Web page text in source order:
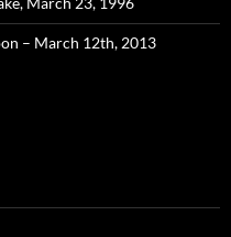
– March 12th, 2013